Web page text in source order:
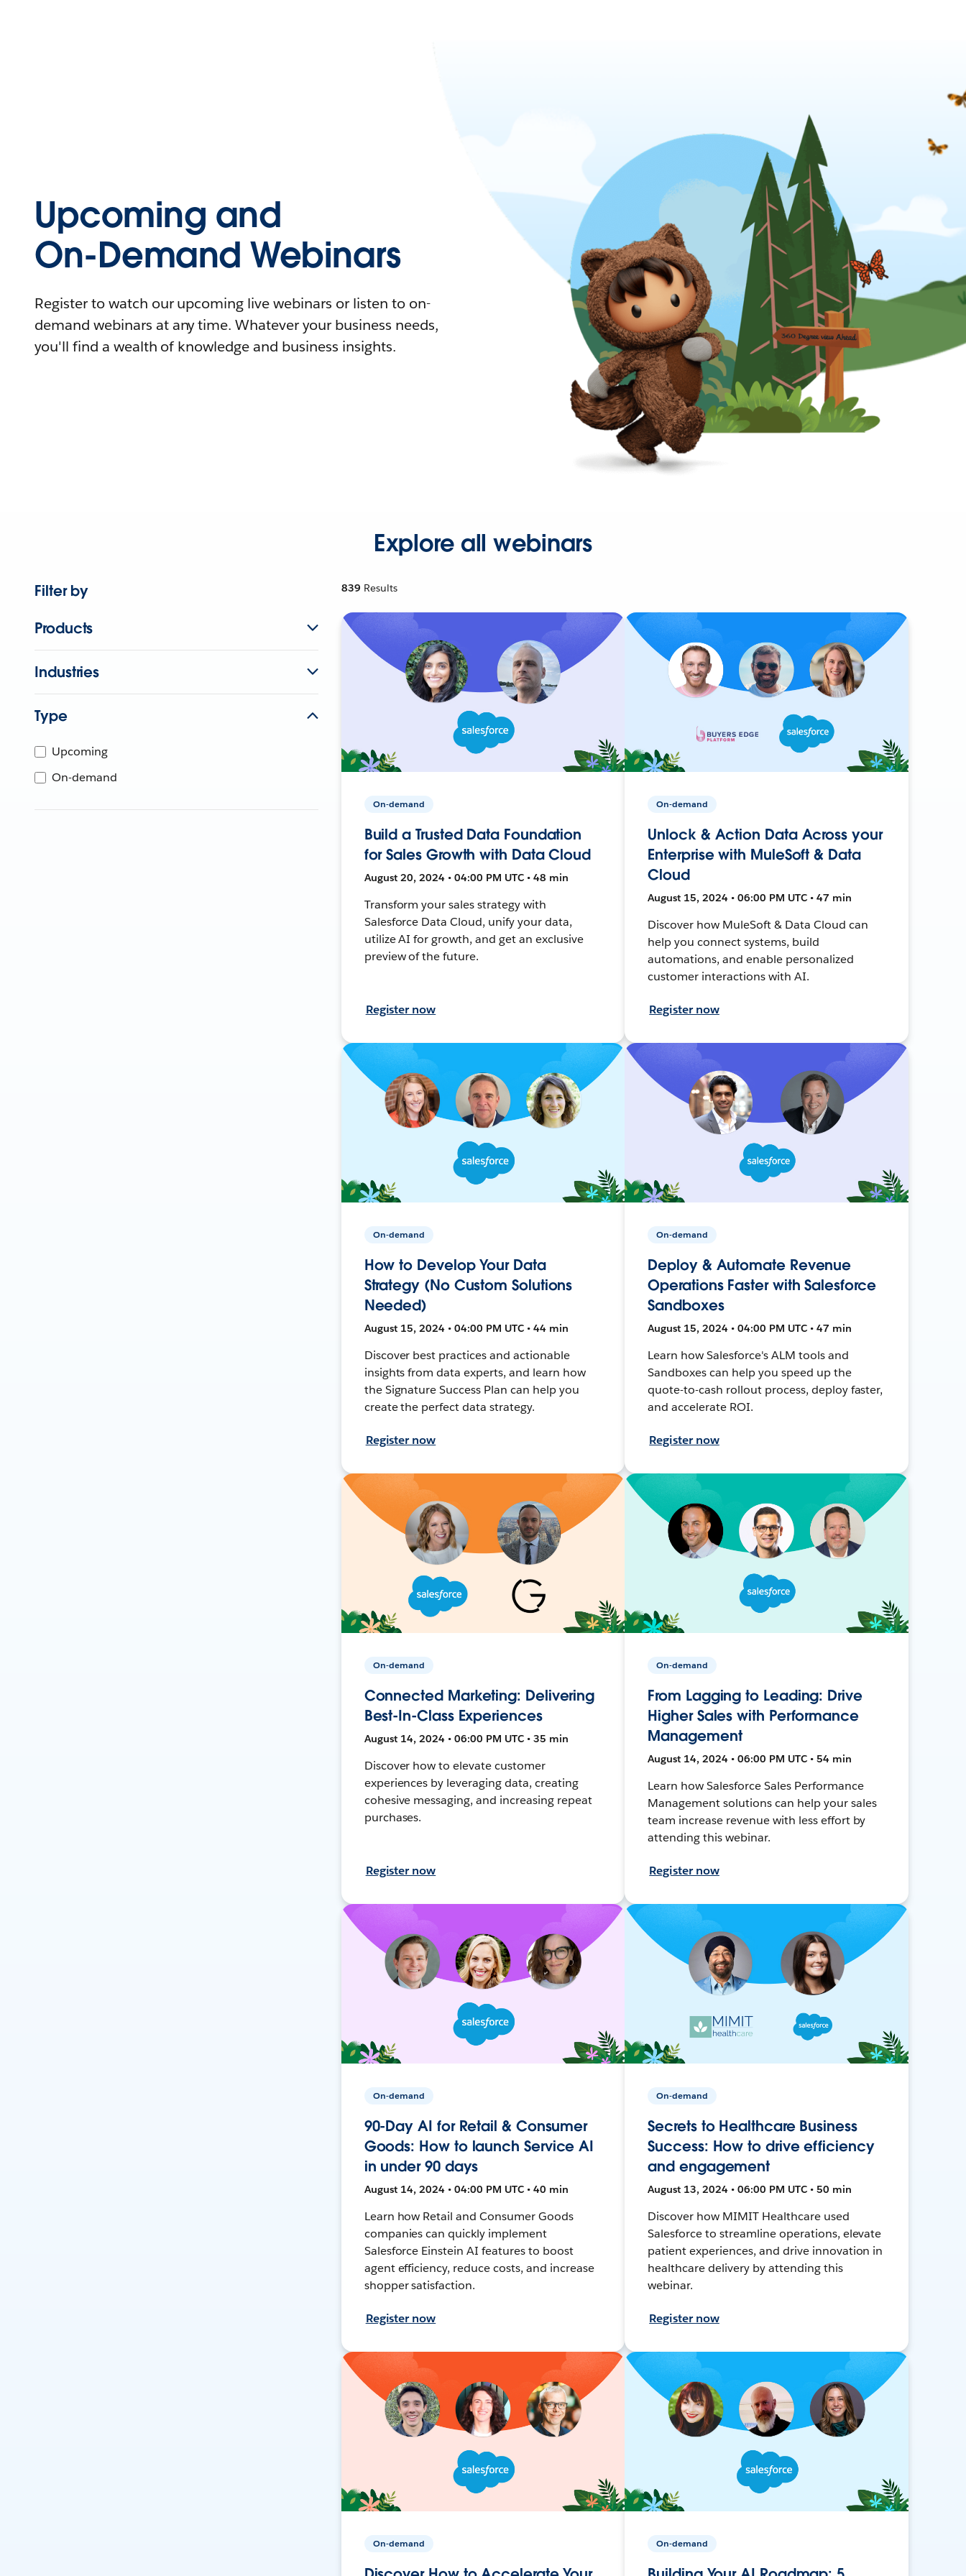
Upcoming and
On-Demand Webinars
Register to watch our upcoming live webinars or listen to on-
demand webinars at any time. Whatever your business needs,
you'll find a wealth of knowledge and business insights.
Explore all webinars
Filter by
Products
Industries
Type
Upcoming
On-demand
839 Results
On-demand
Build a Trusted Data Foundation
for Sales Growth with Data Cloud
August 20, 2024 • 04:00 PM UTC • 48 min
Transform your sales strategy with
Salesforce Data Cloud, unify your data,
utilize AI for growth, and get an exclusive
preview of the future.
Register now
On-demand
Unlock & Action Data Across your
Enterprise with MuleSoft & Data
Cloud
August 15, 2024 • 06:00 PM UTC • 47 min
Discover how MuleSoft & Data Cloud can
help you connect systems, build
automations, and enable personalized
customer interactions with AI.
Register now
On-demand
How to Develop Your Data
Strategy (No Custom Solutions
Needed)
August 15, 2024 • 04:00 PM UTC • 44 min
Discover best practices and actionable
insights from data experts, and learn how
the Signature Success Plan can help you
create the perfect data strategy.
Register now
On-demand
Deploy & Automate Revenue
Operations Faster with Salesforce
Sandboxes
August 15, 2024 • 04:00 PM UTC • 47 min
Learn how Salesforce's ALM tools and
Sandboxes can help you speed up the
quote-to-cash rollout process, deploy faster,
and accelerate ROI.
Register now
On-demand
Connected Marketing: Delivering
Best-In-Class Experiences
August 14, 2024 • 06:00 PM UTC • 35 min
Discover how to elevate customer
experiences by leveraging data, creating
cohesive messaging, and increasing repeat
purchases.
Register now
On-demand
From Lagging to Leading: Drive
Higher Sales with Performance
Management
August 14, 2024 • 06:00 PM UTC • 54 min
Learn how Salesforce Sales Performance
Management solutions can help your sales
team increase revenue with less effort by
attending this webinar.
Register now
On-demand
90-Day AI for Retail & Consumer
Goods: How to launch Service AI
in under 90 days
August 14, 2024 • 04:00 PM UTC • 40 min
Learn how Retail and Consumer Goods
companies can quickly implement
Salesforce Einstein AI features to boost
agent efficiency, reduce costs, and increase
shopper satisfaction.
Register now
On-demand
Secrets to Healthcare Business
Success: How to drive efficiency
and engagement
August 13, 2024 • 06:00 PM UTC • 50 min
Discover how MIMIT Healthcare used
Salesforce to streamline operations, elevate
patient experiences, and drive innovation in
healthcare delivery by attending this
webinar.
Register now
On-demand On-demand